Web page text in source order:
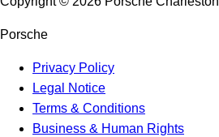
Porsche
Privacy Policy
Legal Notice
Terms & Conditions
Business & Human Rights